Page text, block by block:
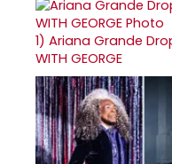
1) Ariana Grande
WITH GEORGE